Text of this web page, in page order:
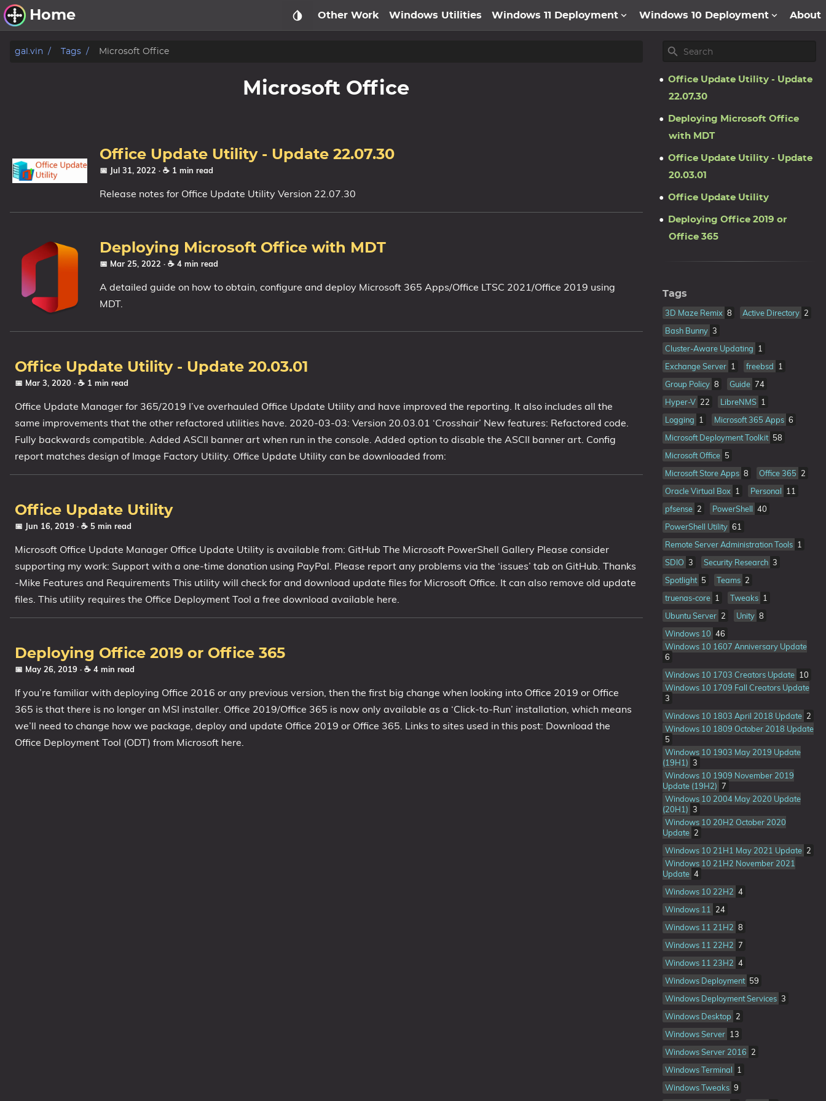
Home
Other Work
Windows 11, version 22H2
Windows 11, version 23H2
Windows 10 Deployment
1709 Fall Creators Update
1809 October 2018 Update
1903 May 2019 Update (19H1)
20H2 October 2020 Update
21H1 May 2021 Update
21H2 November 2021 Update
22H2 Update (Final Release)
About
Tags
Other Work Windows Utilities Windows 11 Deployment Windows 10 Deployment About
gal.vin Tags Microsoft Office
Microsoft Office
Office Update Utility - Update 22.07.30
📅 Jul 31, 2022 · ☕ 1 min read
Release notes for Office Update Utility Version 22.07.30
Deploying Microsoft Office with MDT
📅 Mar 25, 2022 · ☕ 4 min read
A detailed guide on how to obtain, configure and deploy Microsoft 365 Apps/Office LTSC 2021/Office 2019 using
MDT.
Office Update Utility - Update 20.03.01
📅 Mar 3, 2020 · ☕ 1 min read
Office Update Manager for 365/2019 I’ve overhauled Office Update Utility and have improved the reporting. It also includes all the
same improvements that the other refactored utilities have. 2020-03-03: Version 20.03.01 ‘Crosshair’ New features: Refactored code.
Fully backwards compatible. Added ASCII banner art when run in the console. Added option to disable the ASCII banner art. Config
report matches design of Image Factory Utility. Office Update Utility can be downloaded from:
Office Update Utility
📅 Jun 16, 2019 · ☕ 5 min read
Microsoft Office Update Manager Office Update Utility is available from: GitHub The Microsoft PowerShell Gallery Please consider
supporting my work: Support with a one-time donation using PayPal. Please report any problems via the ‘issues’ tab on GitHub. Thanks
-Mike Features and Requirements This utility will check for and download update files for Microsoft Office. It can also remove old update
files. This utility requires the Office Deployment Tool a free download available here.
Deploying Office 2019 or Office 365
📅 May 26, 2019 · ☕ 4 min read
If you’re familiar with deploying Office 2016 or any previous version, then the first big change when looking into Office 2019 or Office
365 is that there is no longer an MSI installer. Office 2019/Office 365 is now only available as a ‘Click-to-Run’ installation, which means
we’ll need to change how we package, deploy and update Office 2019 or Office 365. Links to sites used in this post: Download the
Office Deployment Tool (ODT) from Microsoft here.
Office Update Utility - Update
22.07.30
Deploying Microsoft Office
with MDT
Office Update Utility - Update
20.03.01
Office Update Utility
Deploying Office 2019 or
Office 365
Tags
3D Maze Remix 8 Active Directory 2
Bash Bunny 3
Cluster-Aware Updating 1
Exchange Server 1 freebsd 1
Group Policy 8 Guide 74
Hyper-V 22 LibreNMS 1
Logging 1 Microsoft 365 Apps 6
Microsoft Deployment Toolkit 58
Microsoft Office 5
Microsoft Store Apps 8 Office 365 2
Oracle Virtual Box 1 Personal 11
pfsense 2 PowerShell 40
PowerShell Utility 61
Remote Server Administration Tools 1
SDIO 3 Security Research 3
Spotlight 5 Teams 2
truenas-core 1 Tweaks 1
Ubuntu Server 2 Unity 8
Windows 10 46
Windows 10 1607 Anniversary Update
6
Windows 10 1703 Creators Update 10
Windows 10 1709 Fall Creators Update
3
Windows 10 1803 April 2018 Update 2
Windows 10 1809 October 2018 Update
5
Windows 10 1903 May 2019 Update
(19H1) 3
Windows 10 1909 November 2019
Update (19H2) 7
Windows 10 2004 May 2020 Update
(20H1) 3
Windows 10 20H2 October 2020
Update 2
Windows 10 21H1 May 2021 Update 2
Windows 10 21H2 November 2021
Update 4
Windows 10 22H2 4
Windows 11
24
Windows 11 21H2 8
Windows 11 22H2 7
Windows 11 23H2 4
Windows Deployment 59
Windows Deployment Services 3
Windows Desktop 2
Windows Server 13
Windows Server 2016 2
Windows Terminal 1
Windows Tweaks 9